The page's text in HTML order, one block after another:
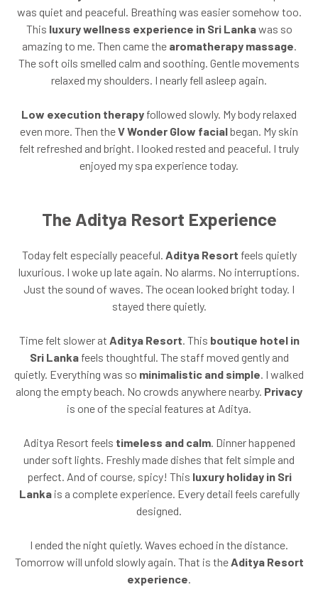
was quiet and peaceful. Breathing was easier somehow too.
This luxury wellness experience in Sri Lankawas so
amazing to me. Then came the aromatherapy massage
The soft oils smelled calm and soothing. Gentle movements
relaxed my shoulders. I nearly fell asleep again.
Low execution therapy followed slowly. My body relaxed
even more. Then theV Wonder Glow facialbegan. My skin
felt refreshed and bright. I looked rested and peaceful. I truly
enjoyed my spa experience today.
The Aditya Resort Experience
Today felt especially peaceful. Aditya Resort feels quietly
luxurious. I woke up late again. No alarms. No interruptions.
Just the sound of waves. The ocean looked bright today. I
stayed there quietly.
Time felt slower at Aditya Resort . This boutique hotel in
Sri Lankafeels thoughtful. The staff moved gently and
quietly. Everything was so minimalistic and simple . I walked
along the empty beach. No crowds anywhere nearby. Privacy
is one of the special features at Aditya.
Aditya Resort feels timeless and calm. Dinner happened
under soft lights. Freshly made dishes that felt simple and
perfect. And of course, spicy! This luxury holiday in Sri
Lankais a complete experience. Every detail feels carefully
designed.
I ended the night quietly. Waves echoed in the distance.
Tomorrow will unfold slowly again. That is the Aditya Resort
experience